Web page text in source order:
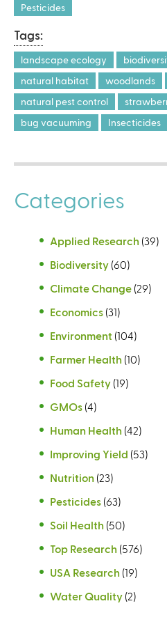
Pesticides
Tags:
landscape ecology
natural habitat
woodlands
natural pest control
bug vacuuming
Insecticides
Categories
Applied Research (39)
Biodiversity (60)
Climate Change (29)
Economics (31)
Environment (104)
Farmer Health (10)
Food Safety (19)
GMOs (4)
Human Health (42)
Improving Yield (53)
Nutrition (23)
Pesticides (63)
Soil Health (50)
Top Research (576)
USA Research (19)
Water Quality (2)